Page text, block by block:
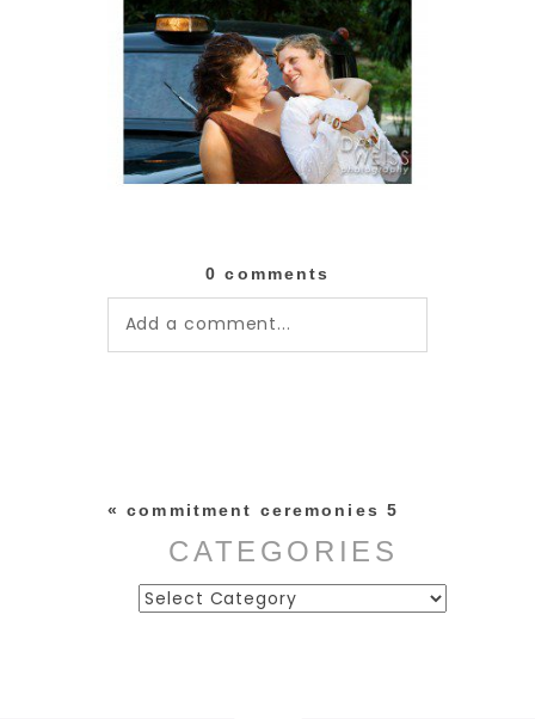
0 comments
Add a comment...
« commitment ceremonies 5
CATEGORIES
Categories